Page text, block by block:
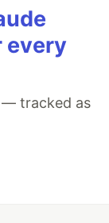
every
— tracked as